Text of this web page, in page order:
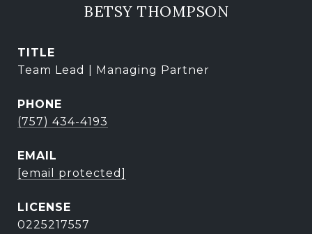
BETSY THOMPSON
TITLE
Team Lead | Managing Partner
PHONE
(757) 434-4193
EMAIL
[email protected]
0225217557